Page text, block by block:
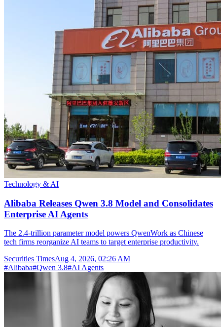
Technology & AI
Alibaba Releases Qwen 3.8 Model and Consolidates
Enterprise AI Agents
The 2.4-trillion parameter model powers QwenWork as Chinese
tech firms reorganize AI teams to target enterprise productivity.
Securities TimesAug 4, 2026, 02:26 AM
#Alibaba#Qwen 3.8#AI Agents